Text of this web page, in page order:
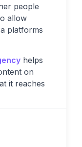
people
allow
platforms
helps
on
it reaches